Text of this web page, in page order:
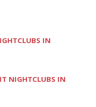
IN
NIGHTCLUBS IN